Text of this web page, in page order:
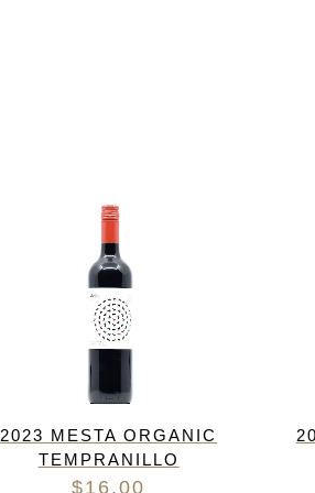
2023 MESTA ORGANIC
TEMPRANILLO
$16.00